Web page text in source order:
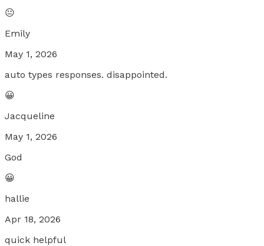
😐
Emily
May 1, 2026
auto types responses. disappointed.
😀
Jacqueline
May 1, 2026
God
😀
hallie
Apr 18, 2026
quick helpful